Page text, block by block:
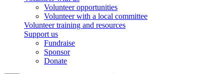
Volunteer opportunities
Volunteer with a local committee
Volunteer training and resources
Support us
Fundraise
Sponsor
Donate